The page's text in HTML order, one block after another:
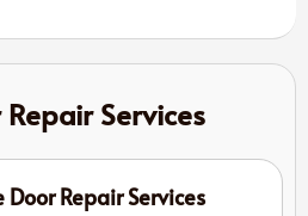
Services
Door Repair Services